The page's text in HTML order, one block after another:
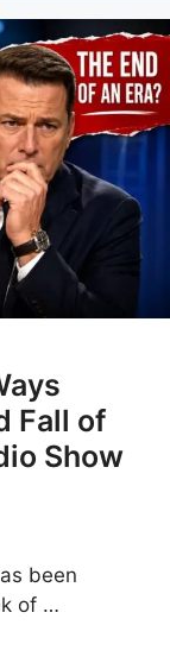
Fall of
Show
been
of …